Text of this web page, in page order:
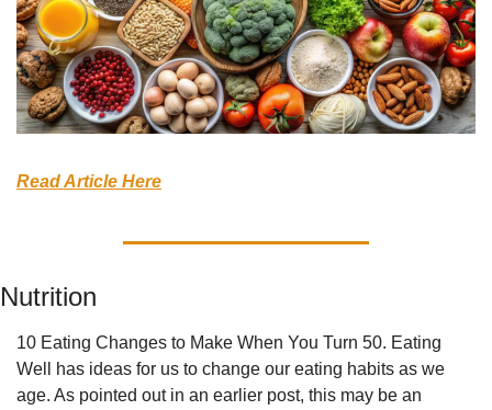
Read Article Here
Nutrition
10 Eating Changes to Make When You Turn 50. Eating
Well has ideas for us to change our eating habits as we
age. As pointed out in an earlier post, this may be an